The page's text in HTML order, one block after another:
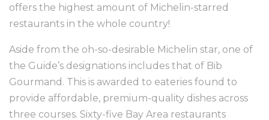
offers the highest amount of Michelin-starred
restaurants in the whole country!
Aside from the oh-so-desirable Michelin star, one of
the Guide’s designations includes that of Bib
Gourmand. This is awarded to eateries found to
provide affordable, premium-quality dishes across
three courses. Sixty-five Bay Area restaurants